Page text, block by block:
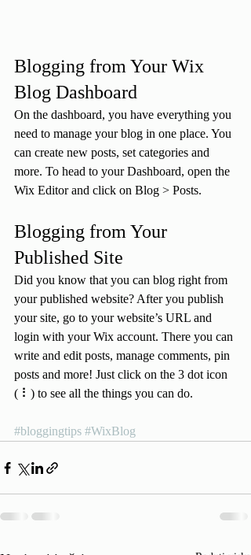
Blogging from Your Wix
Blog Dashboard
On the dashboard, you have everything you
need to manage your blog in one place. You
can create new posts, set categories and
more. To head to your Dashboard, open the
Wix Editor and click on Blog > Posts.
Blogging from Your
Published Site
Did you know that you can blog right from
your published website? After you publish
your site, go to your website’s URL and
login with your Wix account. There you can
write and edit posts, manage comments, pin
posts and more! Just click on the 3 dot icon
( ⠇) to see all the things you can do.
#bloggingtips #WixBlog